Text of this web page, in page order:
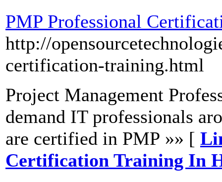
PMP Professional
http://
certification-training.html
Project Management
demand IT professionals
are certified in PMP »» [
Certification Training In